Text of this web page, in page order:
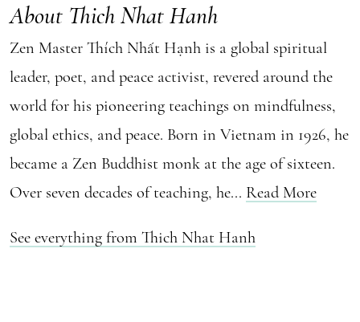
About Thich Nhat Hanh
Zen Master Thích Nhất Hạnh is a global spiritual
leader, poet, and peace activist, revered around the
world for his pioneering teachings on mindfulness,
global ethics, and peace. Born in Vietnam in 1926, he
became a Zen Buddhist monk at the age of sixteen.
Over seven decades of teaching, he... Read More
See everything from Thich Nhat Hanh